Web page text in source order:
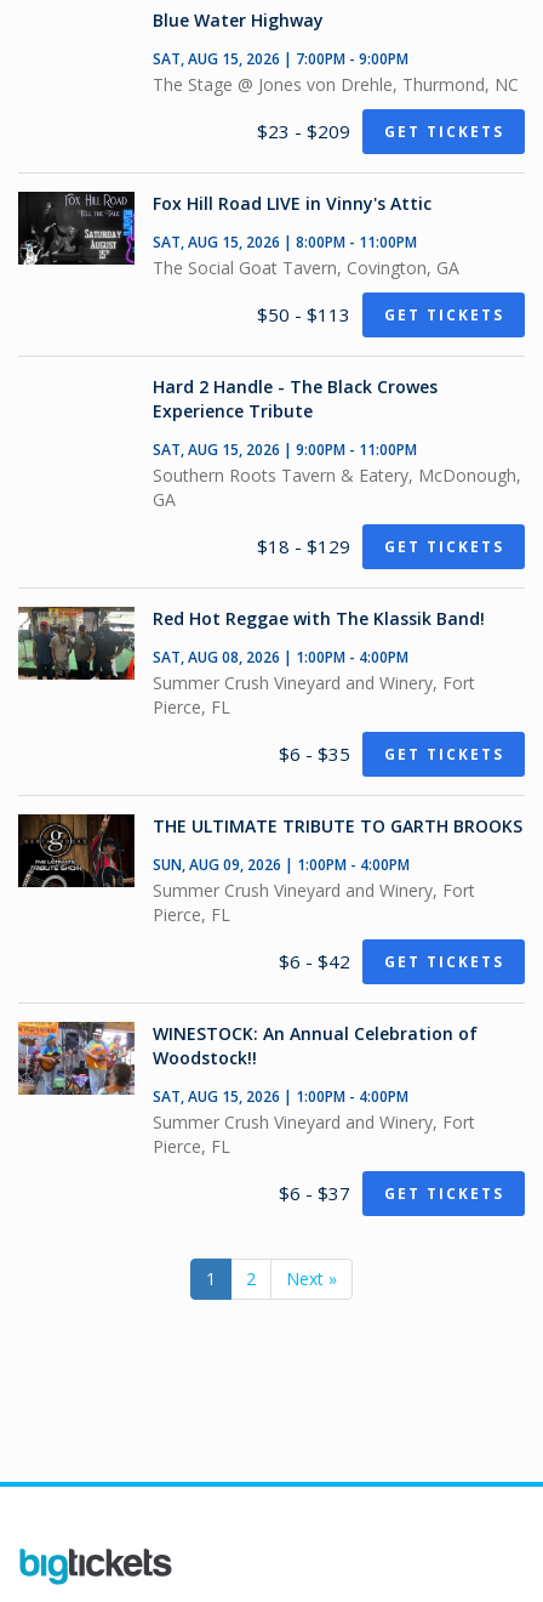
Blue Water Highway
SAT, AUG 15, 2026 | 7:00PM - 9:00PM
The Stage @ Jones von Drehle, Thurmond, NC
$23 - $209 GET TICKETS
Fox Hill Road LIVE in Vinny's Attic
SAT, AUG 15, 2026 | 8:00PM - 11:00PM
The Social Goat Tavern, Covington, GA
$50 - $113 GET TICKETS
Hard 2 Handle - The Black Crowes
Experience Tribute
SAT, AUG 15, 2026 | 9:00PM - 11:00PM
Southern Roots Tavern & Eatery, McDonough,
GA
$18 - $129 GET TICKETS
Red Hot Reggae with The Klassik Band!
SAT, AUG 08, 2026 | 1:00PM - 4:00PM
Summer Crush Vineyard and Winery, Fort
Pierce, FL
$6 - $35 GET TICKETS
THE ULTIMATE TRIBUTE TO GARTH BROOKS
SUN, AUG 09, 2026 | 1:00PM - 4:00PM
Summer Crush Vineyard and Winery, Fort
Pierce, FL
$6 - $42 GET TICKETS
WINESTOCK: An Annual Celebration of
Woodstock!!
SAT, AUG 15, 2026 | 1:00PM - 4:00PM
Summer Crush Vineyard and Winery, Fort
Pierce, FL
$6 - $37 GET TICKETS
1 2 Next »